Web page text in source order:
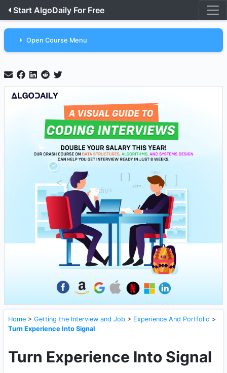
Start AlgoDaily For Free
Open Course Menu
Home > Getting the Interview and Job > Experience And Portfolio >
Turn Experience Into Signal
Turn Experience Into Signal